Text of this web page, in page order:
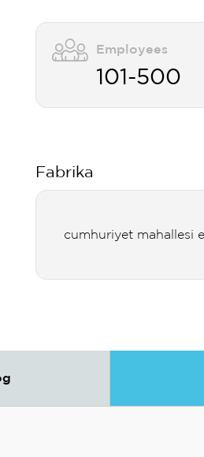
Employees
101-500
Fabrika
cumhuriyet mahallesi